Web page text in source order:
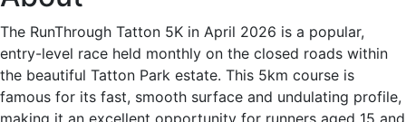
The RunThrough Tatton 5K in April 2026 is a popular,
entry-level race held monthly on the closed roads within
the beautiful Tatton Park estate. This 5km course is
famous for its fast, smooth surface and undulating profile,
making it an excellent opportunity for runners aged 15 and